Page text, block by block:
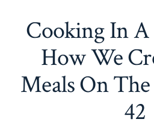
Cooking In A
How We
Meals On
42